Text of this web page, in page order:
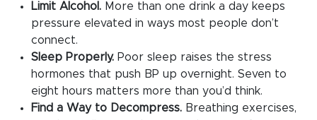
Limit Alcohol. More than one drink a day keeps
pressure elevated in ways most people don’t
connect.
Sleep Properly. Poor sleep raises the stress
hormones that push BP up overnight. Seven to
eight hours matters more than you’d think.
Find a Way to Decompress. Breathing exercises,